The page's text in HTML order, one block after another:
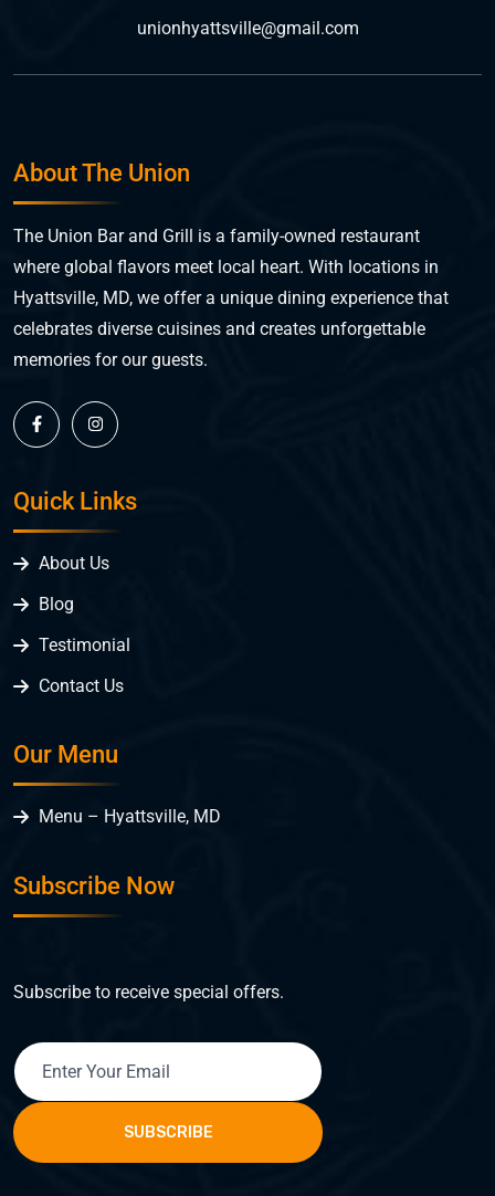
unionhyattsville@gmail.com
About The Union
The Union Bar and Grill is a family-owned restaurant
where global flavors meet local heart. With locations in
Hyattsville, MD, we offer a unique dining experience that
celebrates diverse cuisines and creates unforgettable
memories for our guests.
Quick Links
About Us
Blog
Testimonial
Contact Us
Our Menu
Menu – Hyattsville, MD
Subscribe Now
Subscribe to receive special offers.
SUBSCRIBE